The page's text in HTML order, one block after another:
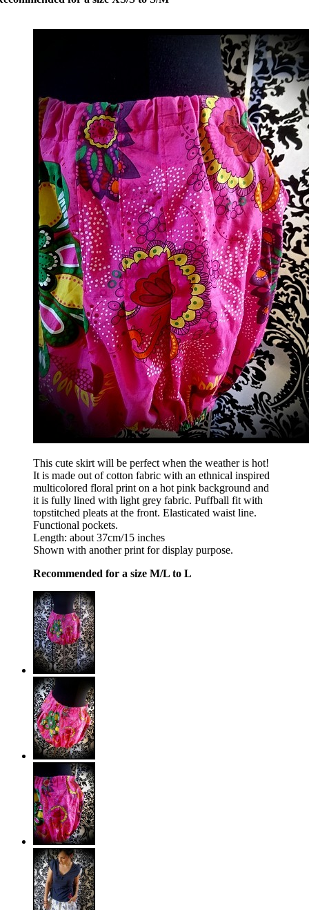
This cute skirt will be perfect when the weather is hot!
It is made out of cotton fabric with an ethnical inspired
multicolored floral print on a hot pink background and
it is fully lined with light grey fabric. Puffball fit with
topstitched pleats at the front. Elasticated waist line.
Functional pockets.
Length: about 37cm/15 inches
Shown with another print for display purpose.
Recommended for a size M/L to L